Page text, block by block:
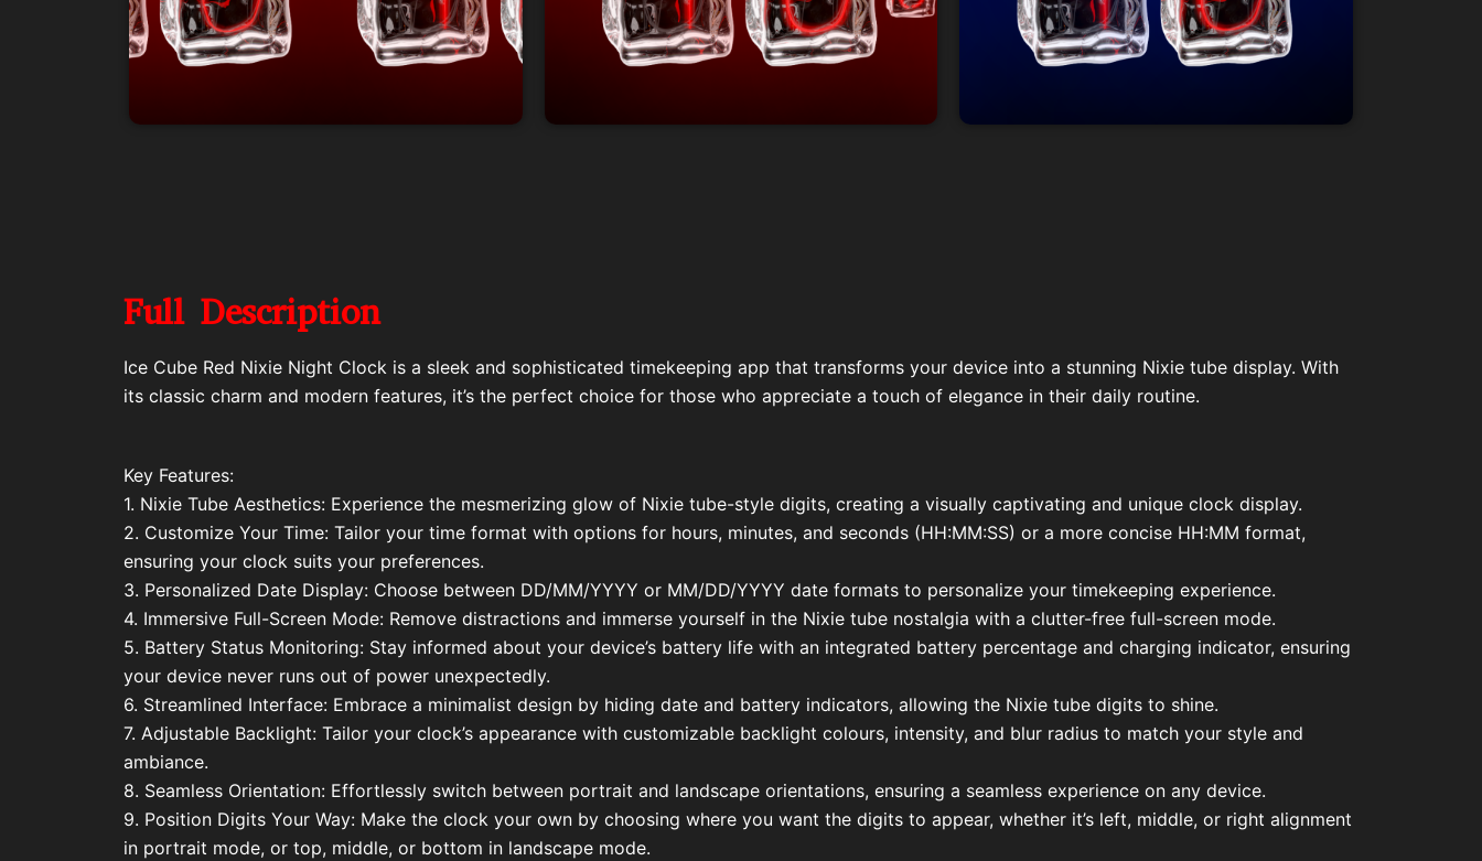
Full Description
Ice Cube Red Nixie Night Clock is a sleek and sophisticated timekeeping app that transforms your device into a stunning Nixie tube display. With
its classic charm and modern features, it’s the perfect choice for those who appreciate a touch of elegance in their daily routine.
Key Features:
1. Nixie Tube Aesthetics: Experience the mesmerizing glow of Nixie tube-style digits, creating a visually captivating and unique clock display.
2. Customize Your Time: Tailor your time format with options for hours, minutes, and seconds (HH:MM:SS) or a more concise HH:MM format,
ensuring your clock suits your preferences.
3. Personalized Date Display: Choose between DD/MM/YYYY or MM/DD/YYYY date formats to personalize your timekeeping experience.
4. Immersive Full-Screen Mode: Remove distractions and immerse yourself in the Nixie tube nostalgia with a clutter-free full-screen mode.
5. Battery Status Monitoring: Stay informed about your device’s battery life with an integrated battery percentage and charging indicator, ensuring
your device never runs out of power unexpectedly.
6. Streamlined Interface: Embrace a minimalist design by hiding date and battery indicators, allowing the Nixie tube digits to shine.
7. Adjustable Backlight: Tailor your clock’s appearance with customizable backlight colours, intensity, and blur radius to match your style and
ambiance.
8. Seamless Orientation: Effortlessly switch between portrait and landscape orientations, ensuring a seamless experience on any device.
9. Position Digits Your Way: Make the clock your own by choosing where you want the digits to appear, whether it’s left, middle, or right alignment
in portrait mode, or top, middle, or bottom in landscape mode.